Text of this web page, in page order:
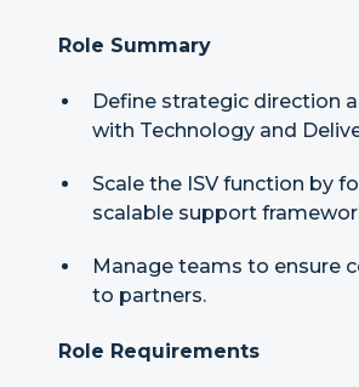
Role Summary
Define strategic direction
with Technology and
Scale the ISV function by
scalable support
Manage teams to ensure
to partners.
Role Requirements